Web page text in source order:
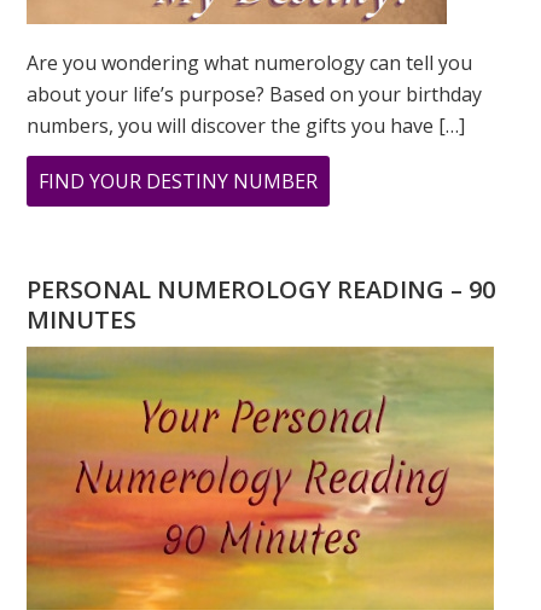
Are you wondering what numerology can tell you
about your life’s purpose? Based on your birthday
numbers, you will discover the gifts you have […]
FIND YOUR DESTINY NUMBER
ARE
WHAT
IS?
PERSONAL NUMEROLOGY READING – 90
MINUTES